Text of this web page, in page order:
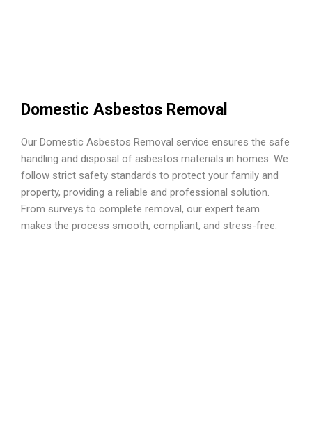
Domestic Asbestos Removal
Our Domestic Asbestos Removal service ensures the safe
handling and disposal of asbestos materials in homes. We
follow strict safety standards to protect your family and
property, providing a reliable and professional solution.
From surveys to complete removal, our expert team
makes the process smooth, compliant, and stress-free.